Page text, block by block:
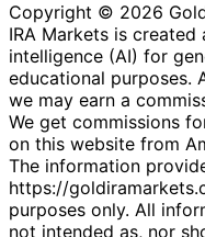
Copyright © 2026
IRA Markets is
intelligence (AI) for
educational purposes.
we may earn a
We get commissions
on this website from
The information
https://
purposes only. All
not intended as, nor